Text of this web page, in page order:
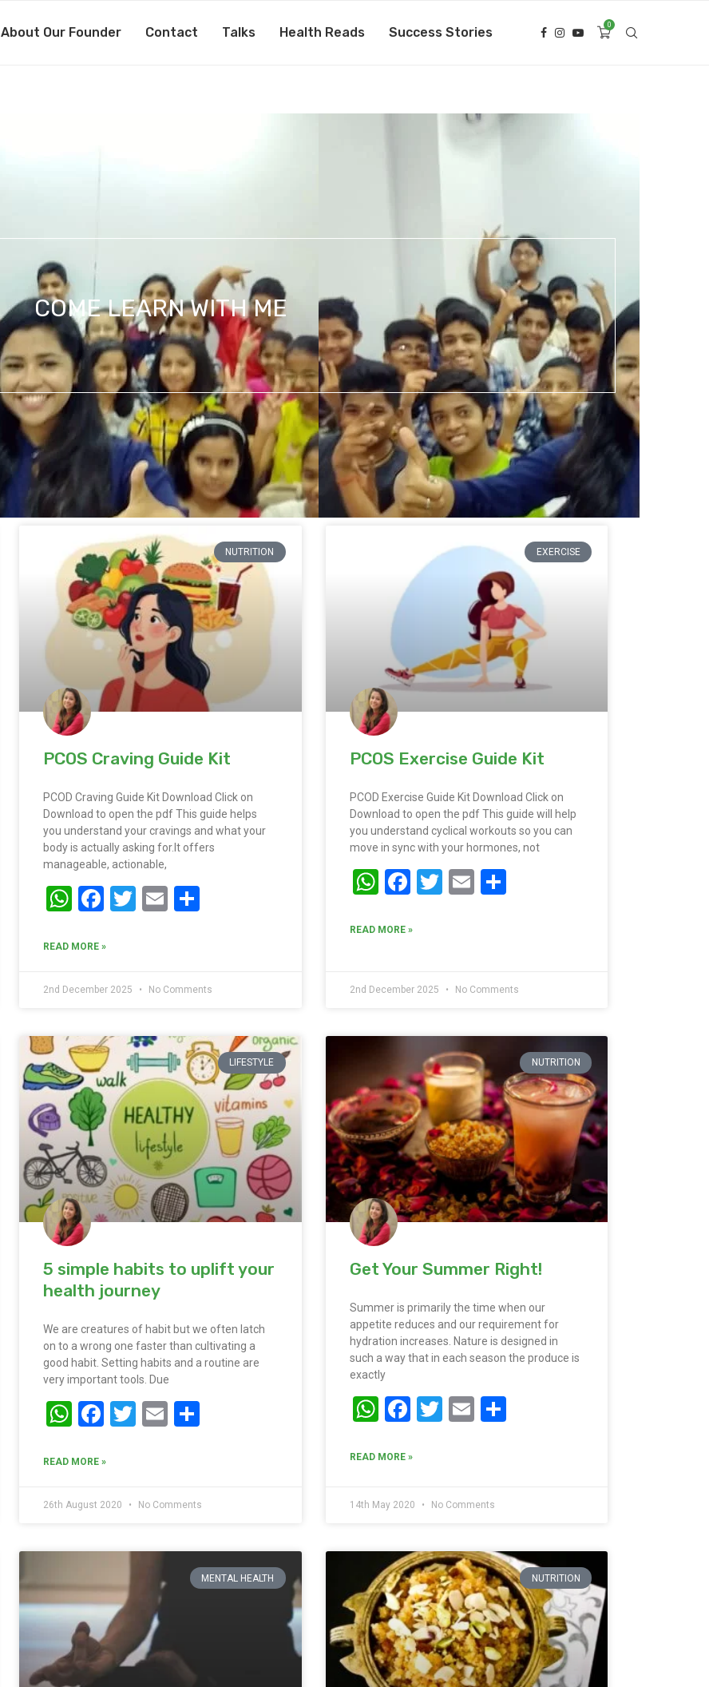
About Our Founder Contact Talks Health Reads Success Stories 0
COME LEARN WITH ME
NUTRITION
PCOS Craving Guide Kit
PCOD Craving Guide Kit Download Click on
Download to open the pdf This guide helps
you understand your cravings and what your
body is actually asking for.It offers
manageable, actionable,
WhatsApp
Facebook
Twitter
Email
READ MORE »
2nd December 2025 No Comments
EXERCISE
PCOS Exercise Guide Kit
PCOD Exercise Guide Kit Download Click on
Download to open the pdf This guide will help
you understand cyclical workouts so you can
move in sync with your hormones, not
WhatsApp
Facebook
Twitter
EmailShare
READ MORE »
2nd December 2025 No Comments
LIFESTYLE
5 simple habits to uplift your
health journey
We are creatures of habit but we often latch
on to a wrong one faster than cultivating a
good habit. Setting habits and a routine are
very important tools. Due
WhatsApp
Facebook
Twitter
Email
READ MORE »
26th August 2020 No Comments
NUTRITION
Get Your Summer Right!
Summer is primarily the time when our
appetite reduces and our requirement for
hydration increases. Nature is designed in
such a way that in each season the produce is
exactly
WhatsApp
Facebook
TwitterEmail
READ MORE »
14th May 2020 No Comments
MENTAL HEALTH NUTRITION